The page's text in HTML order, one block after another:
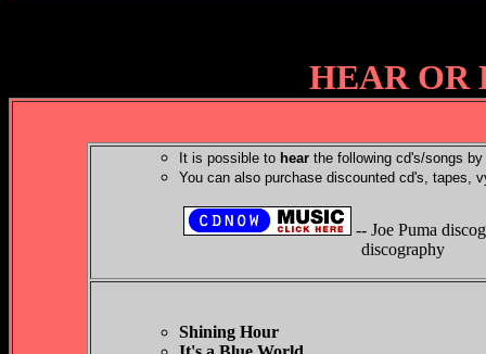
HEAR OR
It is possible to hear the following cd's/songs
You can also purchase discounted cd's, tapes,
-- Joe Puma
discography
Shining Hour